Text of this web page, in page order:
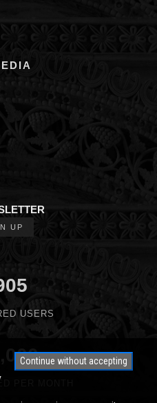
UP
USERS
PER MONTH
Continue without accepting